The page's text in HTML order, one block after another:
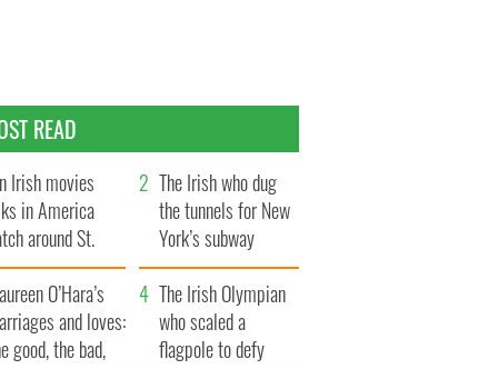
READ
Irish movies
in America
around St.
Day
The Irish who dug
the tunnels for New
York’s subway
system
O’Hara’s
and loves:
good, the bad,
The Irish Olympian
who scaled a
flagpole to defy